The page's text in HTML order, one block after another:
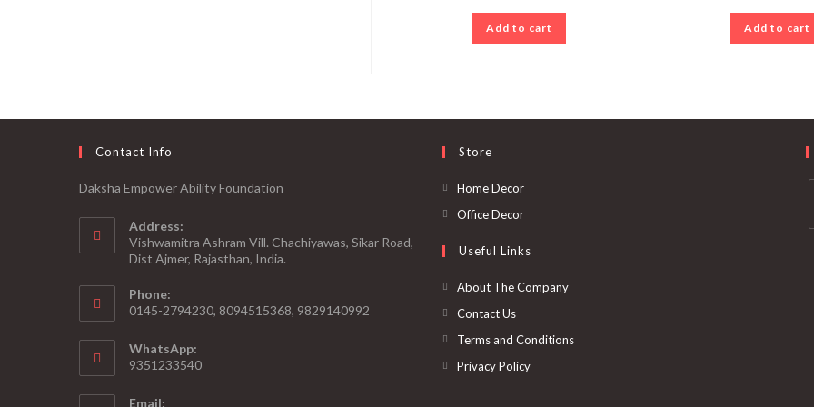
Add to cart Add to cart
Contact Info
Daksha Empower Ability Foundation
Address:
Vishwamitra Ashram Vill. Chachiyawas, Sikar Road,
Dist Ajmer, Rajasthan, India.
Phone:
0145-2794230, 8094515368, 9829140992
WhatsApp:
9351233540
Email:
Store
Home DecorOpens
in
new
Office DecorOpens
a
new
Useful Links
About The CompanyOpens
Contact UsOpens
in
Terms and ConditionsOpens
Privacy PolicyOpens